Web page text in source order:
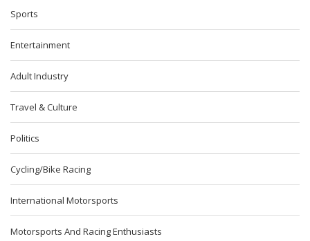
Sports
Entertainment
Adult Industry
Travel & Culture
Politics
Cycling/Bike Racing
International Motorsports
Motorsports And Racing Enthusiasts